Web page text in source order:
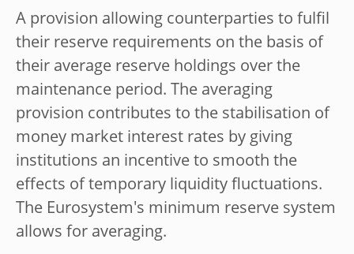
A provision allowing counterparties to fulfil
their reserve requirements on the basis of
their average reserve holdings over the
maintenance period. The averaging
provision contributes to the stabilisation of
money market interest rates by giving
institutions an incentive to smooth the
effects of temporary liquidity fluctuations.
The Eurosystem's minimum reserve system
allows for averaging.